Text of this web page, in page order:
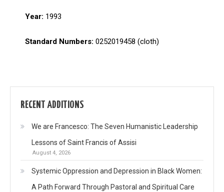
Year: 1993
Standard Numbers: 0252019458 (cloth)
RECENT ADDITIONS
We are Francesco: The Seven Humanistic Leadership
Lessons of Saint Francis of Assisi
August 4, 2026
Systemic Oppression and Depression in Black Women:
A Path Forward Through Pastoral and Spiritual Care